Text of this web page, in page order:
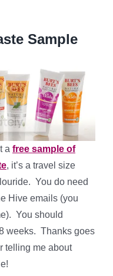
Sample
a free sample of
, it’s a travel size
You do need
Hive emails (you
You should
weeks. Thanks goes
telling me about